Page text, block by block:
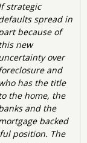
strategic
spread in
because of
new
over
and
who has the title
the home, the
and the
backed
position. The